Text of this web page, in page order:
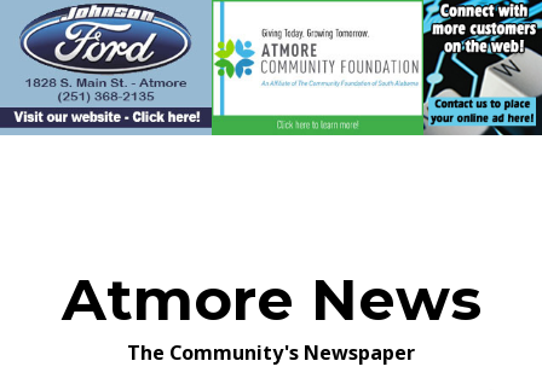
content
Atmore News
The Community's Newspaper